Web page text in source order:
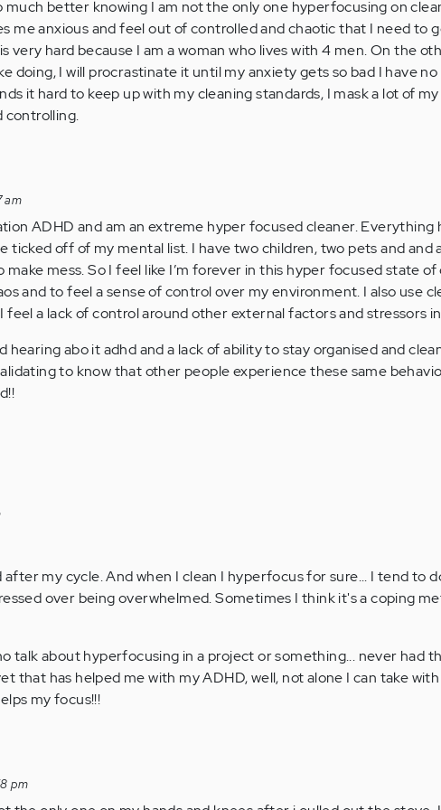
much better knowing I am not the only one hyperfocusing on
me anxious and feel out of controlled and chaotic that I need to
very hard because I am a woman who lives with 4 men. On the
doing, I will procrastinate it until my anxiety gets so bad I have
it hard to keep up with my cleaning standards, I mask a lot of
controlling.
am
ADHD and am an extreme hyper focused cleaner. Everything
ticked off of my mental list. I have two children, two pets and and
make mess. So I feel like I’m forever in this hyper focused state
and to feel a sense of control over my environment. I also use
feel a lack of control around other external factors and stressors
hearing abo it adhd and a lack of ability to stay organised and
to know that other people experience these same
my cycle. And when I clean I hyperfocus for sure... I tend to
over being overwhelmed. Sometimes I think it's a coping
talk about hyperfocusing in a project or something... never had
that has helped me with my ADHD, well, not alone I can take
my focus!!!
pm